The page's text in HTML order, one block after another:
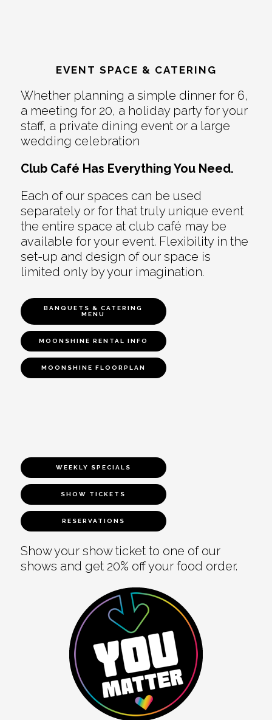
EVENT SPACE & CATERING
Whether planning a simple dinner for 6,
a meeting for 20, a holiday party for your
staff, a private dining event or a large
wedding celebration
Club Café Has Everything You Need.
Each of our spaces can be used
separately or for that truly unique event
the entire space at club café may be
available for your event. Flexibility in the
set-up and design of our space is
limited only by your imagination.
BANQUETS & CATERING
MENU
MOONSHINE RENTAL INFO
MOONSHINE FLOORPLAN
WEEKLY SPECIALS
SHOW TICKETS
RESERVATIONS
Show your show ticket to one of our
shows and get 20% off your food order.